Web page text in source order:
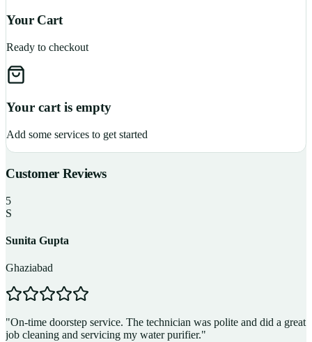
Your Cart
Ready to checkout
Your cart is empty
Add some services to get started
Customer Reviews
5
S
Sunita Gupta
Ghaziabad
"On-time doorstep service. The technician was polite and did a great
job cleaning and servicing my water purifier."